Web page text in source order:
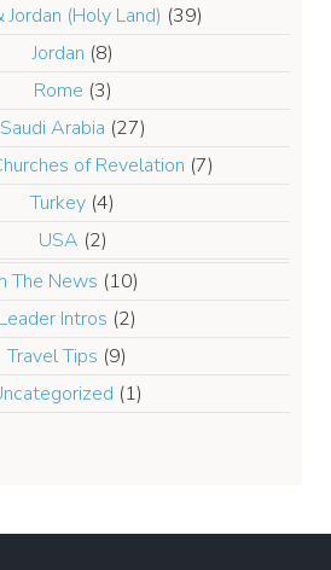
Jordan (Holy Land) (39)
Jordan (8)
Rome (3)
Saudi Arabia (27)
of Revelation (7)
Turkey (4)
USA (2)
The News (10)
Leader Intros (2)
Travel Tips (9)
(1)